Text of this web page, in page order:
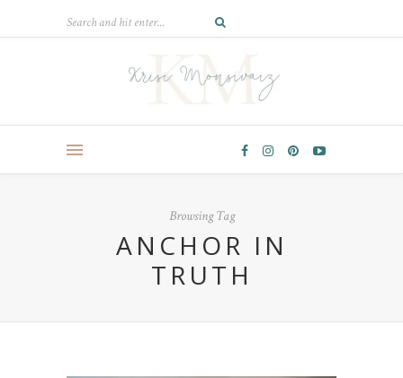
Browsing Tag
ANCHOR IN
TRUTH